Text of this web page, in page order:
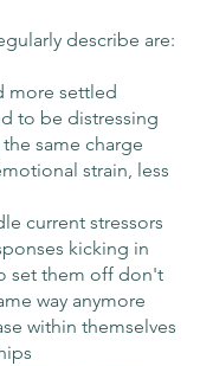
describe are:
more settled
to be distressing
same charge
strain, less
current stressors
kicking in
set them off don't
way anymore
within themselves